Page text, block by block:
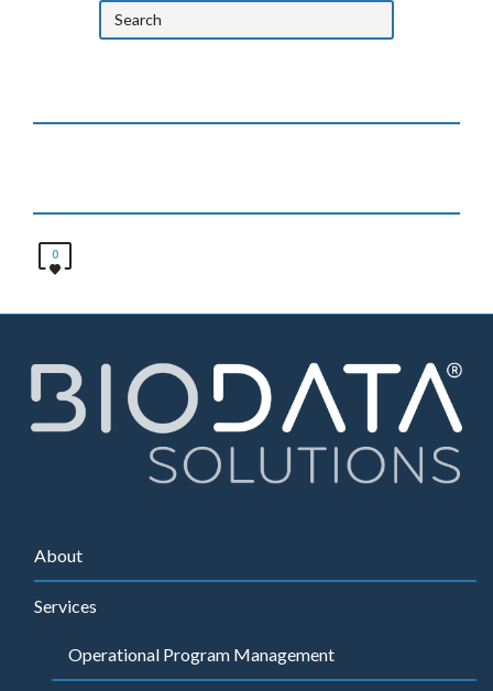
0
About
Services
Operational Program Management